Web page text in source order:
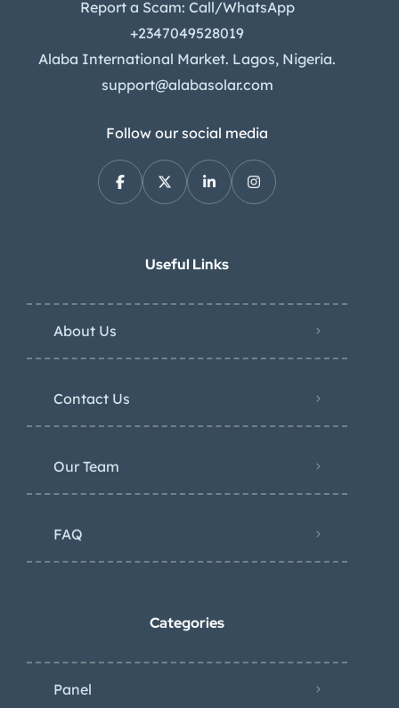
Report a Scam: Call/WhatsApp
+2347049528019
Alaba International Market. Lagos, Nigeria.
support@alabasolar.com
Follow our social media
Useful Links
About Us
Contact Us
Our Team
FAQ
Categories
Panel